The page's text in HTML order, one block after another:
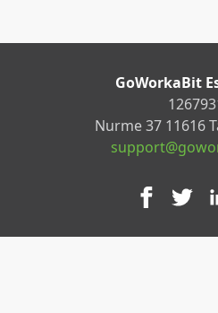
GoWorkaBit
Nurme 37 11616